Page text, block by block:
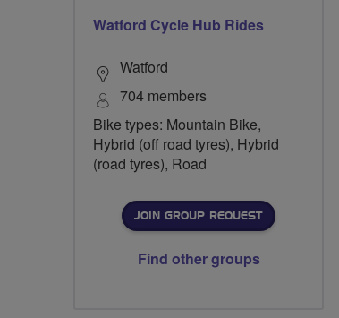
Watford Cycle Hub Rides
Watford
704 members
Bike types: Mountain Bike,
Hybrid (off road tyres), Hybrid
(road tyres), Road
JOIN GROUP REQUEST
Find other groups